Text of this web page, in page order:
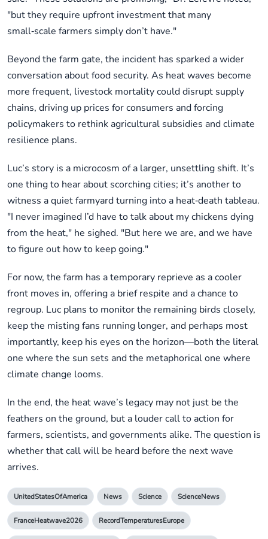
"but they require upfront investment that many
small‑scale farmers simply don’t have."
Beyond the farm gate, the incident has sparked a wider
conversation about food security. As heat waves become
more frequent, livestock mortality could disrupt supply
chains, driving up prices for consumers and forcing
policymakers to rethink agricultural subsidies and climate
resilience plans.
Luc’s story is a microcosm of a larger, unsettling shift. It’s
one thing to hear about scorching cities; it’s another to
witness a quiet farmyard turning into a heat‑death tableau.
"I never imagined I’d have to talk about my chickens dying
from the heat," he sighed. "But here we are, and we have
to figure out how to keep going."
For now, the farm has a temporary reprieve as a cooler
front moves in, offering a brief respite and a chance to
regroup. Luc plans to monitor the remaining birds closely,
keep the misting fans running longer, and perhaps most
importantly, keep his eyes on the horizon—both the literal
one where the sun sets and the metaphorical one where
climate change looms.
In the end, the heat wave’s legacy may not just be the
feathers on the ground, but a louder call to action for
farmers, scientists, and governments alike. The question is
whether that call will be heard before the next wave
arrives.
UnitedStatesOfAmerica News Science ScienceNews
FranceHeatwave2026 RecordTemperaturesEurope